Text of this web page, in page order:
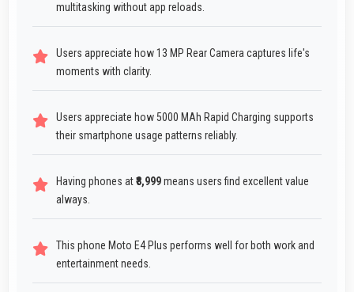
multitasking without app reloads.
Users appreciate how 13 MP Rear Camera captures life's
moments with clarity.
Users appreciate how 5000 MAh Rapid Charging supports
their smartphone usage patterns reliably.
Having phones at₹8,999means users find excellent value
always.
This phone Moto E4 Plus performs well for both work and
entertainment needs.